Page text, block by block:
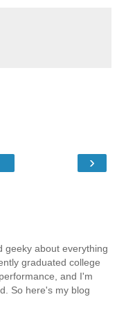
›
geeky about everything
graduated college
and I'm
So here's my blog